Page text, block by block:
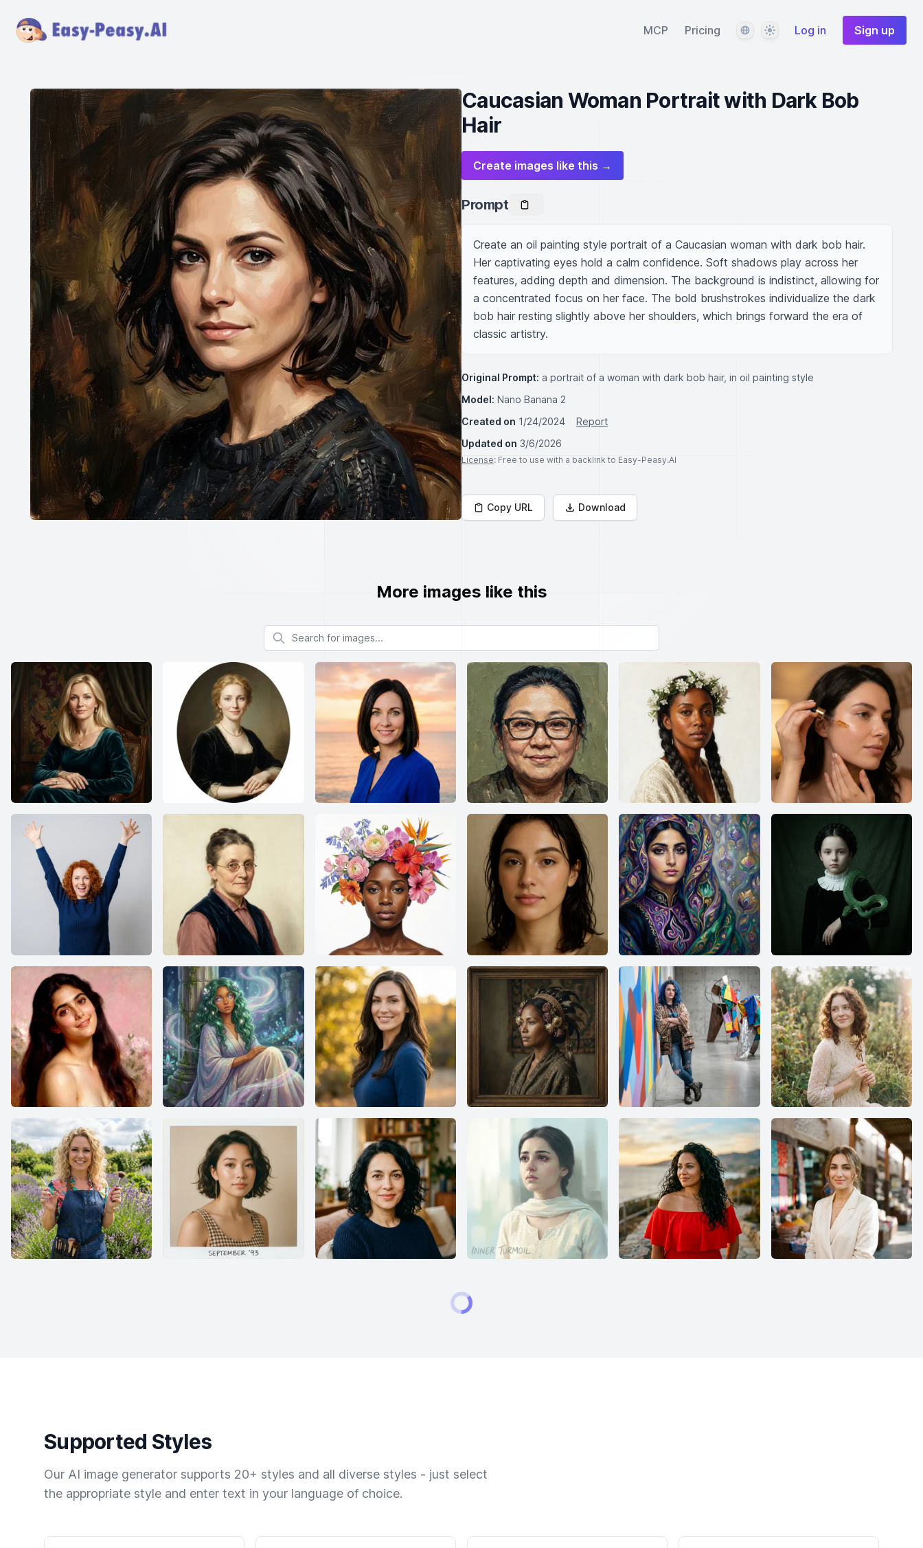
MCP Pricing LanguageThemeLog in Sign up
Caucasian Woman Portrait with Dark Bob
Hair
Create images like this →
Prompt
Create an oil painting style portrait of a Caucasian woman with dark bob hair.
Her captivating eyes hold a calm confidence. Soft shadows play across her
features, adding depth and dimension. The background is indistinct, allowing for
a concentrated focus on her face. The bold brushstrokes individualize the dark
bob hair resting slightly above her shoulders, which brings forward the era of
classic artistry.
Original Prompt: a portrait of a woman with dark bob hair, in oil painting style
Model: Nano Banana 2
Created on 1/24/2024
Report
Updated on 3/6/2026
License: Free to use with a backlink to Easy-Peasy.AI
Copy URL Download
More images like this
Search for images
Supported Styles
Our AI image generator supports 20+ styles and all diverse styles - just select
the appropriate style and enter text in your language of choice.